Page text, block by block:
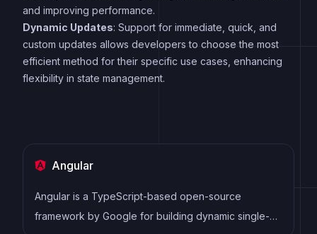
and improving performance.
Dynamic Updates: Support for immediate, quick, and
custom updates allows developers to choose the most
efficient method for their specific use cases, enhancing
flexibility in state management.
Angular
Angular is a TypeScript-based open-source
framework by Google for building dynamic single-